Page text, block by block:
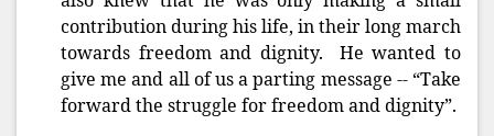
contribution during his life, in their long march
towards freedom and dignity. He wanted to
give me and all of us a parting message -- “Take
forward the struggle for freedom and dignity”.